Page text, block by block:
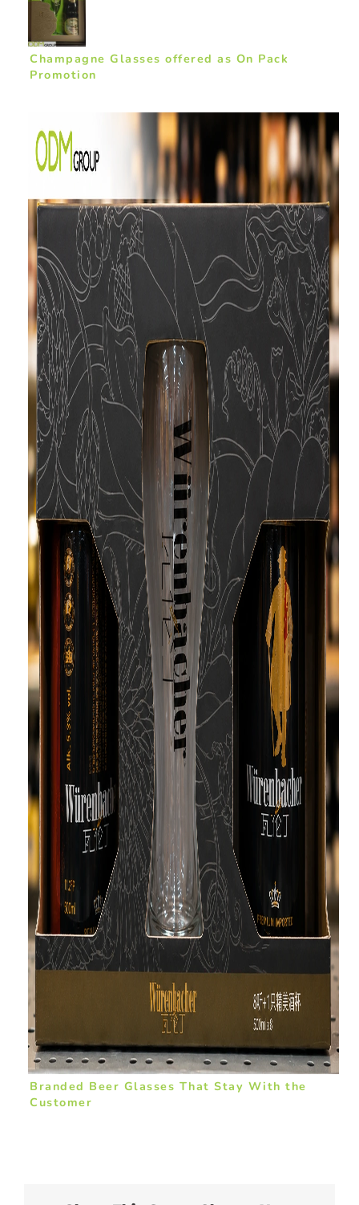
Champagne Glasses offered as On Pack
Promotion
Branded Beer Glasses That Stay With the
Customer